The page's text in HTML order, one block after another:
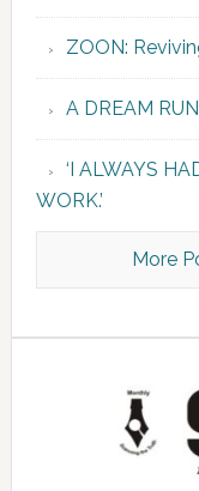
ZOON:
A DREAM RUN
‘I ALWAYS
WORK.’
More